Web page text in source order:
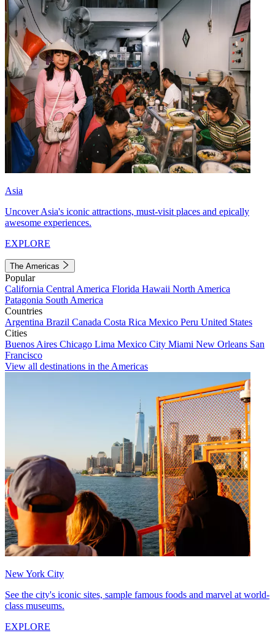
Asia
Uncover Asia's iconic attractions, must-visit places and epically
awesome experiences.
EXPLORE
The Americas
Popular
California Central America Florida Hawaii North America
Patagonia South America
Countries
Argentina Brazil Canada Costa Rica Mexico Peru United States
Cities
Buenos Aires Chicago Lima Mexico City Miami New Orleans San
Francisco
View all destinations in the Americas
New York City
See the city's iconic sites, sample famous foods and marvel at world-
class museums.
EXPLORE